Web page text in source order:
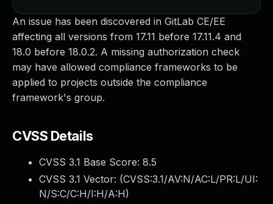
An issue has been discovered in GitLab CE/EE
affecting all versions from 17.11 before 17.11.4 and
18.0 before 18.0.2. A missing authorization check
may have allowed compliance frameworks to be
applied to projects outside the compliance
framework's group.
CVSS Details
CVSS 3.1 Base Score: 8.5
CVSS 3.1 Vector: (CVSS:3.1/AV:N/AC:L/PR:L/UI:
N/S:C/C:H/I:H/A:H)